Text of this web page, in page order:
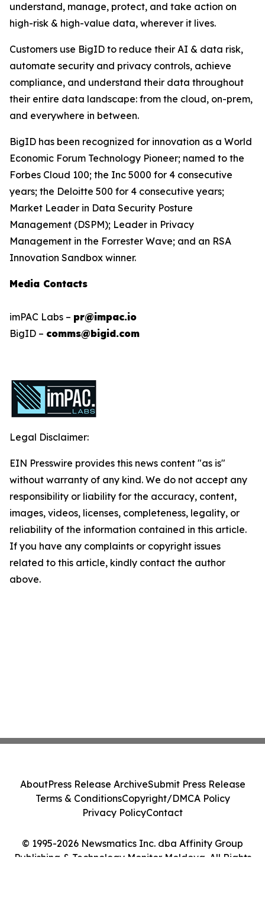
understand, manage, protect, and take action on
high-risk & high-value data, wherever it lives.
Customers use BigID to reduce their AI & data risk,
automate security and privacy controls, achieve
compliance, and understand their data throughout
their entire data landscape: from the cloud, on-prem,
and everywhere in between.
BigID has been recognized for innovation as a World
Economic Forum Technology Pioneer; named to the
Forbes Cloud 100; the Inc 5000 for 4 consecutive
years; the Deloitte 500 for 4 consecutive years;
Market Leader in Data Security Posture
Management (DSPM); Leader in Privacy
Management in the Forrester Wave; and an RSA
Innovation Sandbox winner.
Media Contacts
imPAC Labs – pr@impac.io
BigID – comms@bigid.com
Legal Disclaimer:
EIN Presswire provides this news content "as is"
without warranty of any kind. We do not accept any
responsibility or liability for the accuracy, content,
images, videos, licenses, completeness, legality, or
reliability of the information contained in this article.
If you have any complaints or copyright issues
related to this article, kindly contact the author
above.
© 1995-2026 Newsmatics Inc. dba Affinity Group
Publishing & Technology Monitor Moldova. All Rights
AboutPress Release ArchiveSubmit Press Release
Terms & ConditionsCopyright/DMCA Policy
Privacy PolicyContact